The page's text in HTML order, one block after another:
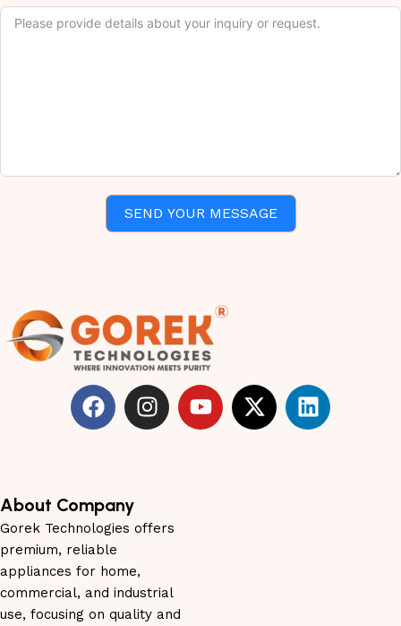
SEND YOUR MESSAGE
About Company
Gorek Technologies offers
premium, reliable
appliances for home,
commercial, and industrial
use, focusing on quality and